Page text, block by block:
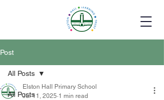
Post
All Posts
All Posts
Elston Hall Primary School
Jul 11, 2025 1 min read